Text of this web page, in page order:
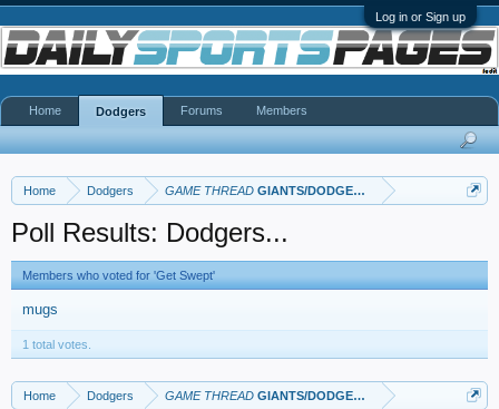
Log in or Sign up
Home Dodgers GAME THREAD GIANTS/DODGERS Thread
Poll Results: Dodgers...
Members who voted for 'Get Swept'
mugs
1 total votes.
Home Dodgers GAME THREAD GIANTS/DODGERS Thread
Home Dodgers Forums Members